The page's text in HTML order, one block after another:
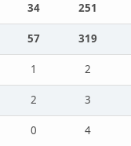
34 251
57 319
1 2
2 3
0 4